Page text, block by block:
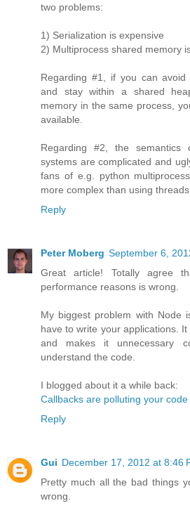
two problems:
1) Serialization is expensive
2) Multiprocess shared memory
Regarding #1, if you can avoid
and stay within a shared
memory in the same process,
available.
Regarding #2, the semantics
systems are complicated and
fans of e.g. python
more complex than using
Reply
Peter Moberg September 6,
Great article! Totally agree
performance reasons is wrong.
My biggest problem with Node
have to write your applications.
and makes it unnecessary
understand the code.
I blogged about it a while back:
Callbacks are polluting your code
Reply
Gui December 17, 2012 at 8:46
Pretty much all the bad things
wrong.